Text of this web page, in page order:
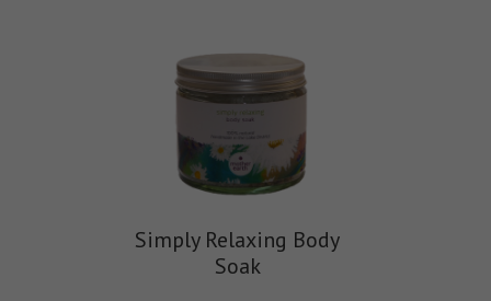
Simply Relaxing Body
Soak